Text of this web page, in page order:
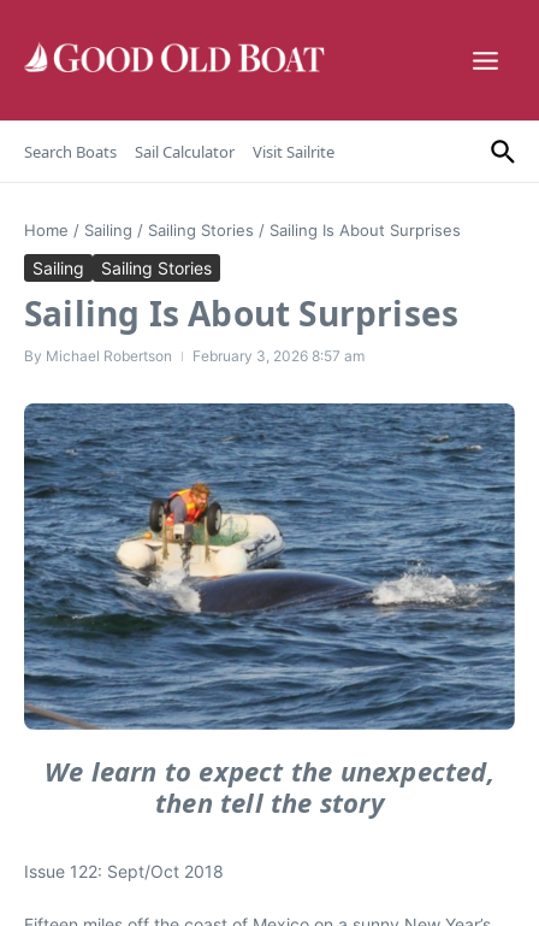
Search Boats Sail Calculator Visit Sailrite
Home / Sailing / Sailing Stories / Sailing Is About Surprises
Sailing Sailing Stories
Sailing Is About Surprises
By Michael Robertson February 3, 2026 8:57 am
We learn to expect the unexpected,
then tell the story
Issue 122: Sept/Oct 2018